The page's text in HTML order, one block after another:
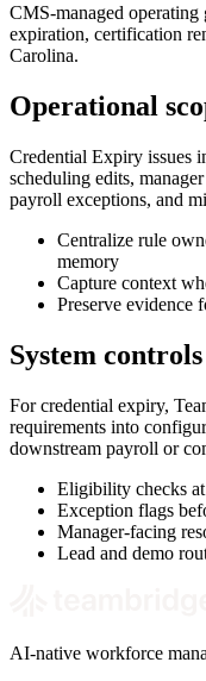
CMS-managed
expiration, certification
Carolina.
Operational
Credential Expiry issues
scheduling edits,
payroll exceptions, and
Centralize rule
memory
Capture context
Preserve evidence
System
For credential expiry,
requirements into
downstream payroll or
Eligibility checks
Exception flags
Manager-facing
Lead and demo
AI-native workforce